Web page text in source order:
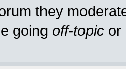
they
going off-topic or